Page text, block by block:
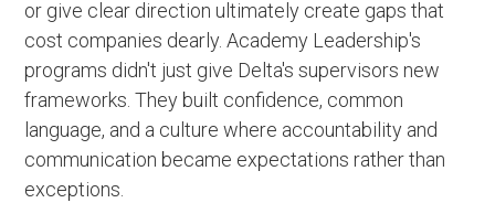
or give clear direction ultimately create gaps that
cost companies dearly. Academy Leadership's
programs didn't just give Delta's supervisors new
frameworks. They built confidence, common
language, and a culture where accountability and
communication became expectations rather than
exceptions.